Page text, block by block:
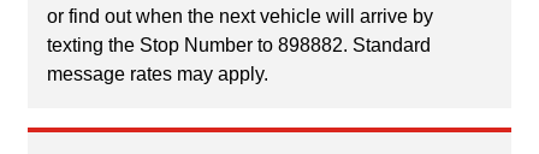
or find out when the next vehicle will arrive by
texting the Stop Number to 898882. Standard
message rates may apply.